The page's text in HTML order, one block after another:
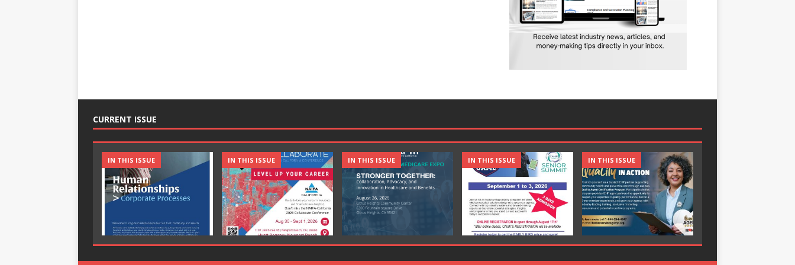
CURRENT ISSUE
IN THIS ISSUE IN THIS ISSUE IN THIS ISSUE IN THIS ISSUE IN THIS ISSUE